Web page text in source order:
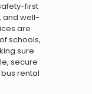
first
and well-
are
schools,
sure
secure
rental